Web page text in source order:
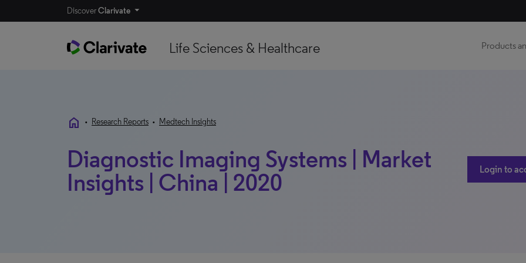
DiscoverClarivate
Life Sciences & Healthcare Products
home • Research Reports • Medtech Insights
Diagnostic Imaging Systems | Market
Insights | China | 2020
Login to